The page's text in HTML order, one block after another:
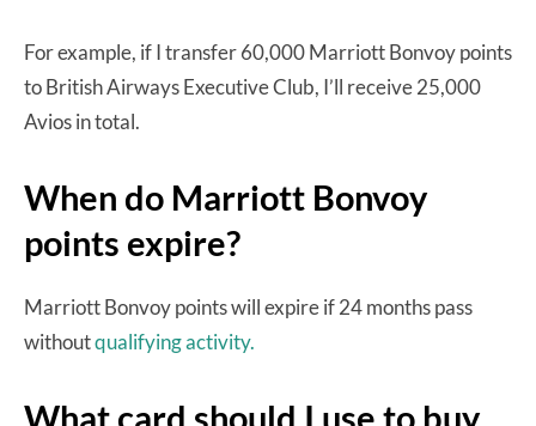
For example, if I transfer 60,000 Marriott Bonvoy points
to British Airways Executive Club, I’ll receive 25,000
Avios in total.
When do Marriott Bonvoy
points expire?
Marriott Bonvoy points will expire if 24 months pass
withoutqualifying activity.
What card should I use to buy